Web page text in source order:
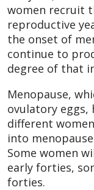
women recruit
reproductive
the onset of
continue to
degree of that
Menopause,
ovulatory
different
into
Some women
early forties,
forties.